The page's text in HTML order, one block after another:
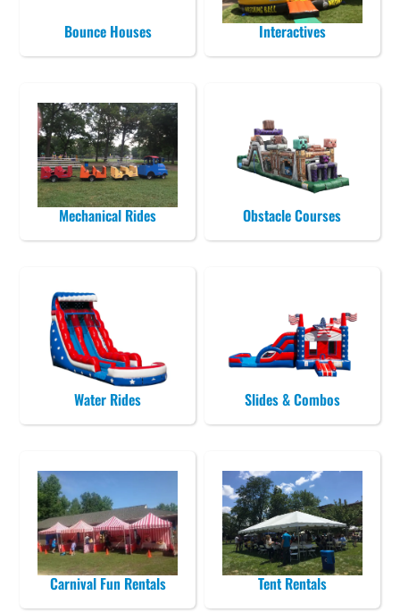
Bounce Houses Interactives
Mechanical Rides Obstacle Courses
Water Rides Slides & Combos
Carnival Fun Rentals Tent Rentals